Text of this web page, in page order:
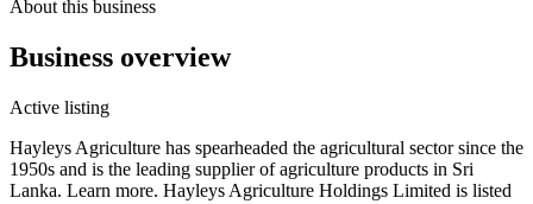
About this business
Business overview
Active listing
Hayleys Agriculture has spearheaded the agricultural sector since the
1950s and is the leading supplier of agriculture products in Sri
Lanka. Learn more. Hayleys Agriculture Holdings Limited is listed